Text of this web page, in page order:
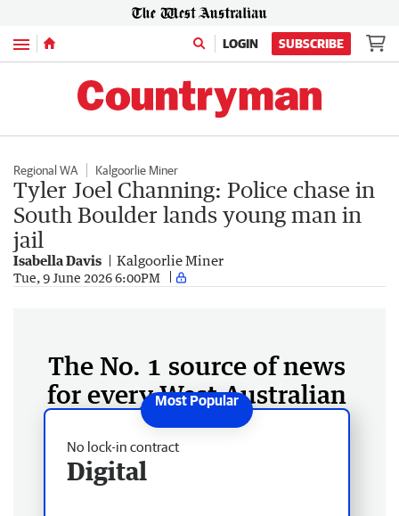
Menu LOGIN SUBSCRIBE
Regional WA Kalgoorlie Miner
Tyler Joel Channing: Police chase in
South Boulder lands young man in
jail
Isabella Davis Kalgoorlie Miner
Tue, 9 June 2026 6:00PM
The No. 1 source of news
for every West Australian
No lock-in contract
Digital